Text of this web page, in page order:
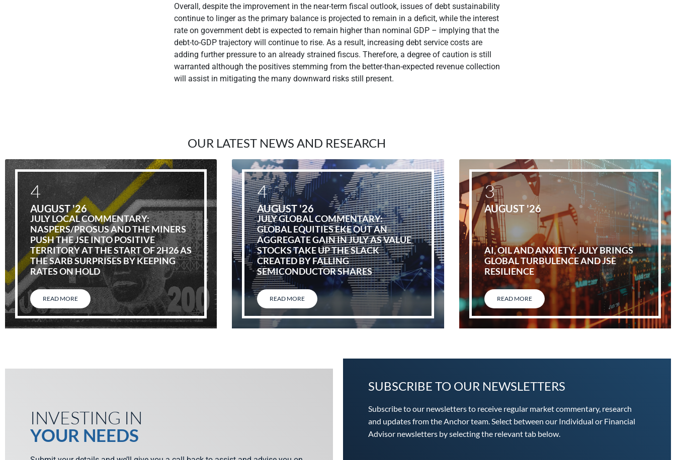
Overall, despite the improvement in the near-term fiscal outlook, issues of debt sustainability
continue to linger as the primary balance is projected to remain in a deficit, while the interest
rate on government debt is expected to remain higher than nominal GDP – implying that the
debt-to-GDP trajectory will continue to rise. As a result, increasing debt service costs are
adding further pressure to an already strained fiscus. Therefore, a degree of caution is still
warranted although the positives stemming from the better-than-expected revenue collection
will assist in mitigating the many downward risks still present.
OUR LATEST NEWS AND RESEARCH
JULY LOCAL COMMENTARY:
NASPERS/PROSUS AND THE MINERS
PUSH THE JSE INTO POSITIVE
TERRITORY AT THE START OF 2H26 AS
THE SARB SURPRISES BY KEEPING
RATES ON HOLD
READ MORE
4
AUGUST '26
JULY GLOBAL COMMENTARY:
GLOBAL EQUITIES EKE OUT AN
AGGREGATE GAIN IN JULY AS VALUE
STOCKS TAKE UP THE SLACK
CREATED BY FALLING
SEMICONDUCTOR SHARES
READ MORE
4
AUGUST '26
AI, OIL AND ANXIETY: JULY BRINGS
GLOBAL TURBULENCE AND JSE
RESILIENCE
READ MORE
3
AUGUST '26
INVESTING IN
YOUR NEEDS
SUBSCRIBE TO OUR NEWSLETTERS
Subscribe to our newsletters to receive regular market commentary, research
and updates from the Anchor team. Select between our Individual or Financial
Advisor newsletters by selecting the relevant tab below.